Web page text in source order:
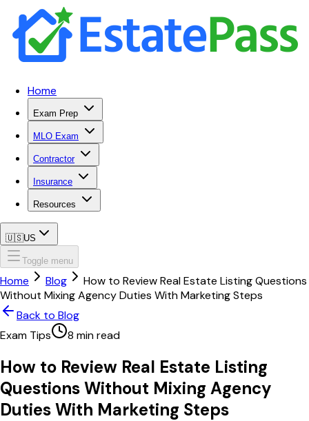
Home
Exam Prep
MLO Exam
Contractor
Insurance
Resources
🇺🇸US
Toggle menu
Home Blog
How to Review Real Estate Listing Questions
Without Mixing Agency Duties With Marketing Steps
Back to Blog
Exam Tips
8 min read
How to Review Real Estate Listing
Questions Without Mixing Agency
Duties With Marketing Steps